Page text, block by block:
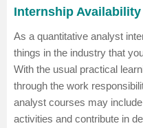
Internship Availability
As a quantitative analyst
things in the industry that
With the usual practical
through the work
analyst courses may
activities and contribute in